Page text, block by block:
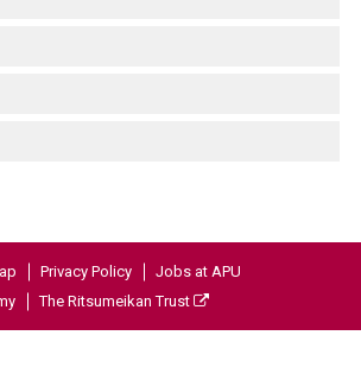
Privacy Policy
Jobs at APU
The Ritsumeikan Trust